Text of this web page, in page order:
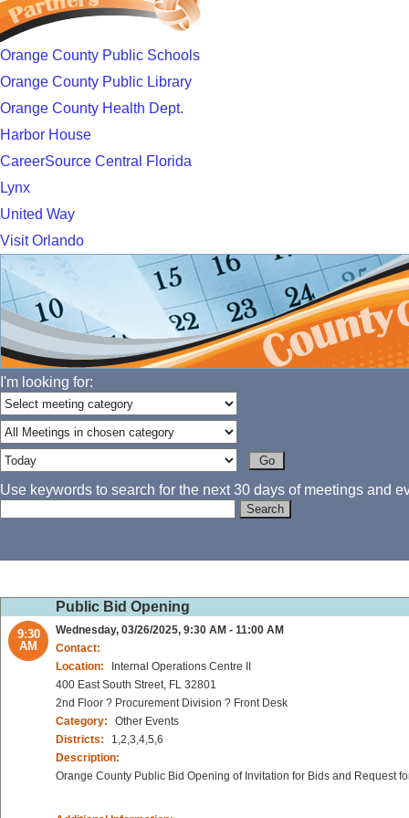
Orange County Public Schools
Orange County Public Library
Orange County Health Dept.
Harbor House
CareerSource Central Florida
Lynx
United Way
Visit Orlando
I'm looking for:
Use keywords to search for the next 30 days of meetings and
Public Bid Opening
9:30
AM
Wednesday, 03/26/2025, 9:30 AM - 11:00 AM
Contact:
Location:
Internal Operations Centre II
400 East South Street, FL 32801
2nd Floor ? Procurement Division ? Front Desk
Category:
Other Events
Districts:
1,2,3,4,5,6
Description:
Orange County Public Bid Opening of Invitation for Bids and Request